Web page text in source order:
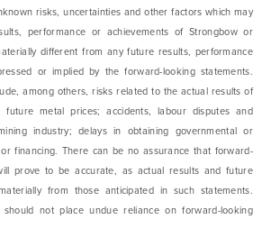
risks, uncertainties and other factors which may
performance or achievements of Strongbow or
different from any future results, performance
or implied by the forward-looking statements.
among others, risks related to the actual results of
future metal prices; accidents, labour disputes and
industry; delays in obtaining governmental or
financing. There can be no assurance that forward-
prove to be accurate, as actual results and future
from those anticipated in such statements.
should not place undue reliance on forward-looking